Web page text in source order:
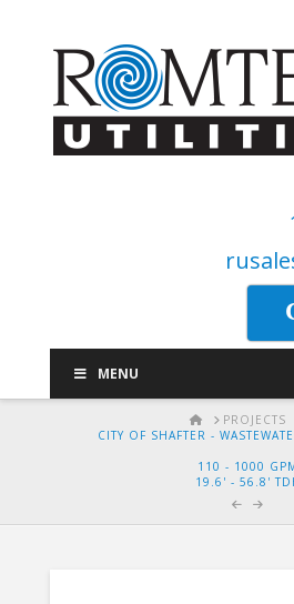
MENU
HOMEPROJECTS
CITY OF SHAFTER -
110 - 1000
19.6' - 56.8'